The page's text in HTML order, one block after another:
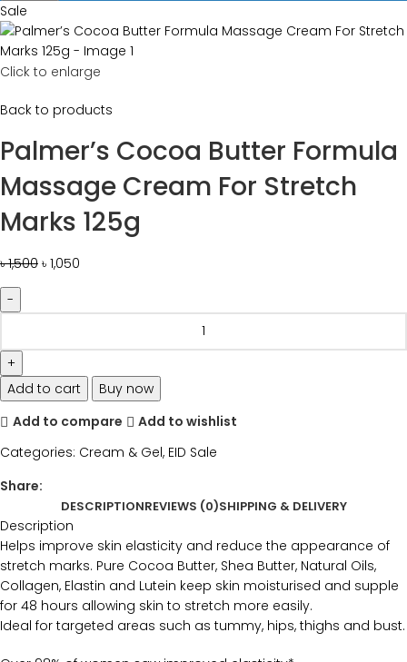
Sale
Click to enlarge
Back to products
Palmer’s Cocoa Butter Formula
Massage Cream For Stretch
Marks 125g
৳1,500 ৳ 1,050
Add to cart
Buy now
Add to compare
Add to wishlist
Categories: Cream & Gel, EID Sale
Share:
DESCRIPTIONREVIEWS (0)SHIPPING & DELIVERY
Description
Helps improve skin elasticity and reduce the appearance of
stretch marks. Pure Cocoa Butter, Shea Butter, Natural Oils,
Collagen, Elastin and Lutein keep skin moisturised and supple
for 48 hours allowing skin to stretch more easily.
Ideal for targeted areas such as tummy, hips, thighs and bust.